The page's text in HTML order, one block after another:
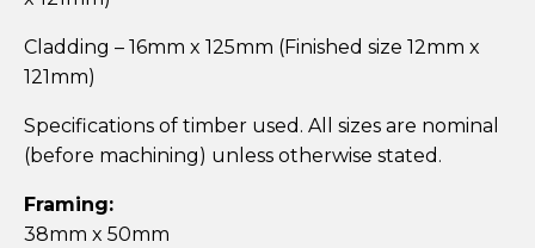
Cladding – 16mm x 125mm (Finished size 12mm x
121mm)
Specifications of timber used. All sizes are nominal
(before machining) unless otherwise stated.
Framing:
38mm x 50mm